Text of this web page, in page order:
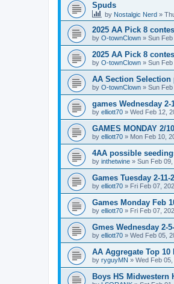
Spuds
by Nostalgic Nerd »
2025 AA Pick 8
by O-townClown » Sun
2025 AA Pick 8
by O-townClown » Sun
AA Section Selection
by O-townClown » Sun
games Wednesday 2-
by elliott70 » Wed Feb 12,
GAMES MONDAY 2/
by elliott70 » Mon Feb 10,
4AA possible
by inthetwine » Sun Feb
Games Tuesday 2-11-
by elliott70 » Fri Feb 07,
Games Monday Feb
by elliott70 » Fri Feb 07,
Gmes Wednesday 2-
by elliott70 » Wed Feb 05,
AA Aggregate Top 10
by ryguyMN » Wed Feb
Boys HS Midwestern